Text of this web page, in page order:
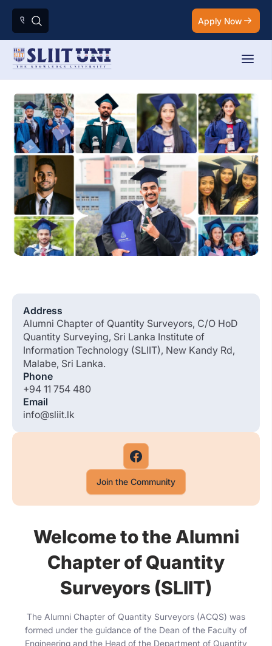
Apply Now
Address
Alumni Chapter of Quantity Surveyors, C/O HoD
Quantity Surveying, Sri Lanka Institute of
Information Technology (SLIIT), New Kandy Rd,
Malabe, Sri Lanka.
Phone
+94 11 754 480
Email
info@sliit.lk
Join the Community
Welcome to the Alumni
Chapter of Quantity
Surveyors (SLIIT)
The Alumni Chapter of Quantity Surveyors (ACQS) was
formed under the guidance of the Dean of the Faculty of
Engineering and the Head of the Department of Quantity